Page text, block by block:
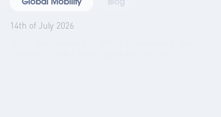
Global Mobility Blog
14th of July 2026